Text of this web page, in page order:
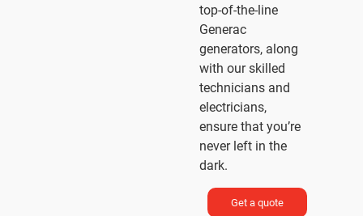
top-of-the-line
Generac
generators, along
with our skilled
technicians and
electricians,
ensure that you’re
never left in the
dark.
Get a quote